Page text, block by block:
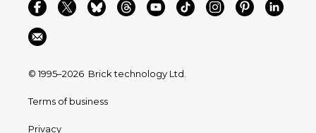
© 1995–2026 Brick technology Ltd.
Terms of business
Privacy